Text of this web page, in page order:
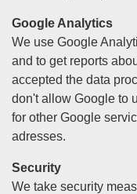
Google Analytics
We use Google
and to get reports
accepted the data
don't allow Google to
for other Google
adresses.
Security
We take security